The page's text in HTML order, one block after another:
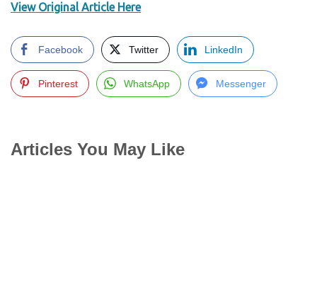
View Original Article Here
Facebook Twitter LinkedIn
Pinterest WhatsApp Messenger
Articles You May Like